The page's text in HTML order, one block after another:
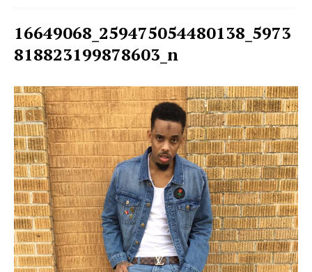
16649068_259475054480138_5973
818823199878603_n